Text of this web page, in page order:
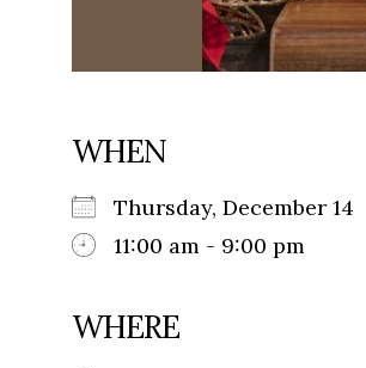
WHEN
Thursday, December 14
11:00 am - 9:00 pm
WHERE